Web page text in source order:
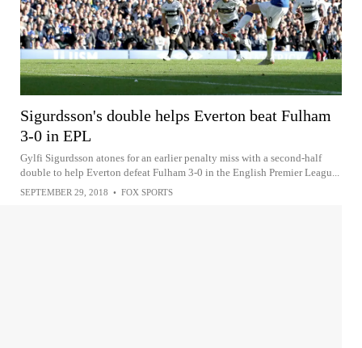
Sigurdsson's double helps Everton beat Fulham
3-0 in EPL
Gylfi Sigurdsson atones for an earlier penalty miss with a second-half
double to help Everton defeat Fulham 3-0 in the English Premier Leagu...
SEPTEMBER 29, 2018 • FOX SPORTS